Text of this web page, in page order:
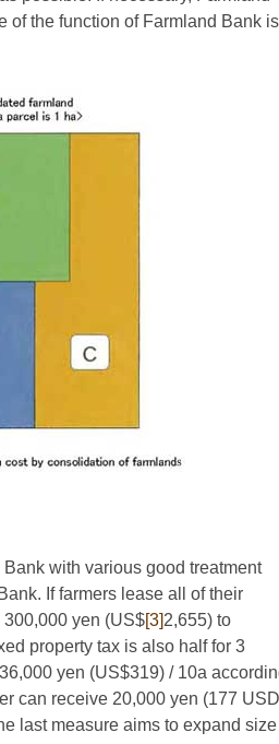
of the function of Farmland Bank is
with various good treatment
If farmers lease all of their
yen (US$[3]2,655) to
property tax is also half for 3
yen (US$319) / 10a
can receive 20,000 yen (177
last measure aims to expand size